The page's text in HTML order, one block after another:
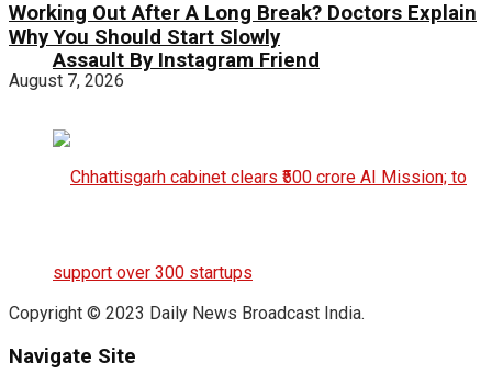
Assault By Instagram Friend
Working Out After A Long Break? Doctors Explain
Why You Should Start Slowly
August 7, 2026
Copyright © 2023 Daily News Broadcast India.
Navigate Site